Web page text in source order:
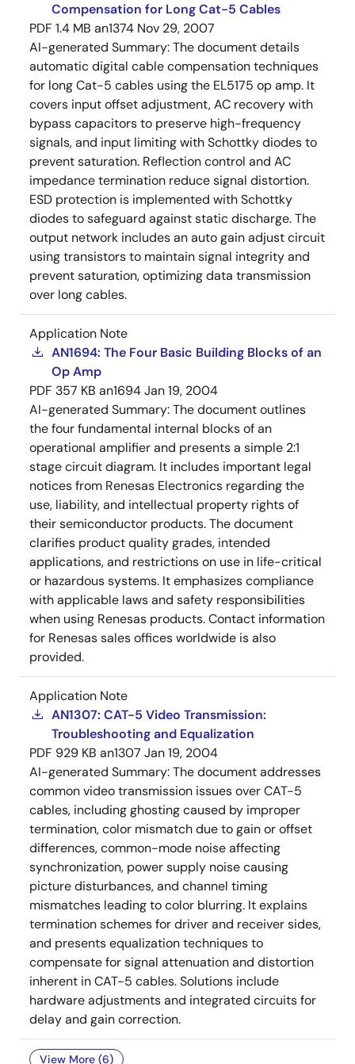
Compensation for Long Cat-5 Cables
PDF 1.4 MB an1374 Nov 29, 2007
AI-generated Summary:The document details
automatic digital cable compensation techniques
for long Cat-5 cables using the EL5175 op amp. It
covers input offset adjustment, AC recovery with
bypass capacitors to preserve high-frequency
signals, and input limiting with Schottky diodes to
prevent saturation. Reflection control and AC
impedance termination reduce signal distortion.
ESD protection is implemented with Schottky
diodes to safeguard against static discharge. The
output network includes an auto gain adjust circuit
using transistors to maintain signal integrity and
prevent saturation, optimizing data transmission
over long cables.
Application Note
AN1694: The Four Basic Building Blocks of an
Op Amp
PDF 357 KB an1694Jan 19, 2004
AI-generated Summary:The document outlines
the four fundamental internal blocks of an
operational amplifier and presents a simple 2:1
stage circuit diagram. It includes important legal
notices from Renesas Electronics regarding the
use, liability, and intellectual property rights of
their semiconductor products. The document
clarifies product quality grades, intended
applications, and restrictions on use in life-critical
or hazardous systems. It emphasizes compliance
with applicable laws and safety responsibilities
when using Renesas products. Contact information
for Renesas sales offices worldwide is also
provided.
Application Note
AN1307: CAT-5 Video Transmission:
Troubleshooting and Equalization
PDF 929 KB an1307 Jan 19, 2004
AI-generated Summary:The document addresses
common video transmission issues over CAT-5
cables, including ghosting caused by improper
termination, color mismatch due to gain or offset
differences, common-mode noise affecting
synchronization, power supply noise causing
picture disturbances, and channel timing
mismatches leading to color blurring. It explains
termination schemes for driver and receiver sides,
and presents equalization techniques to
compensate for signal attenuation and distortion
inherent in CAT-5 cables. Solutions include
hardware adjustments and integrated circuits for
delay and gain correction.
View More (6)